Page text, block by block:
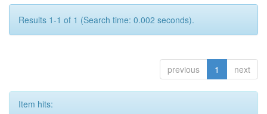
Results 1-1 of 1 (Search time: 0.002 seconds).
previous 1 next
Item hits: